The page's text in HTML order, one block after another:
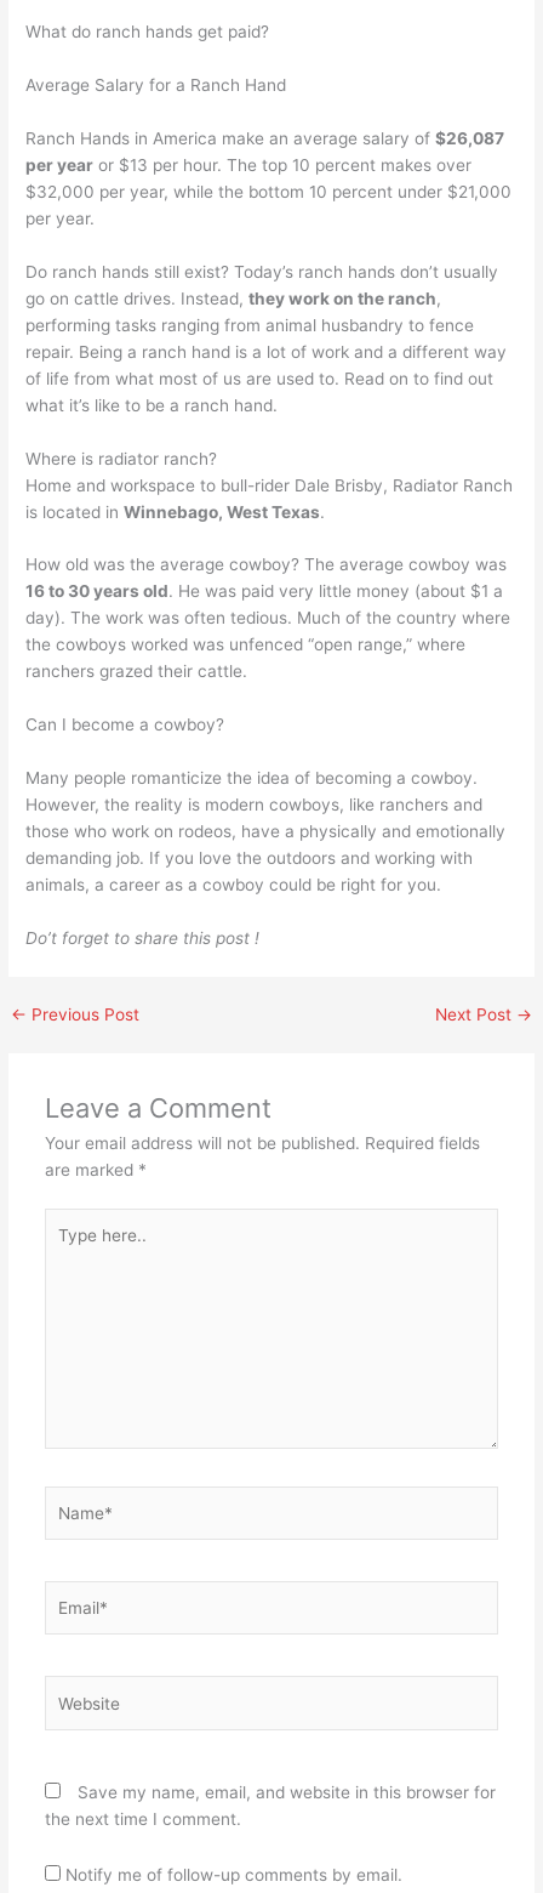
What do ranch hands get paid?
Average Salary for a Ranch Hand
Ranch Hands in America make an average salary of$26,087
per year or $13 per hour. The top 10 percent makes over
$32,000 per year, while the bottom 10 percent under $21,000
per year.
Do ranch hands still exist? Today’s ranch hands don’t usually
go on cattle drives. Instead,they work on the ranch,
performing tasks ranging from animal husbandry to fence
repair. Being a ranch hand is a lot of work and a different way
of life from what most of us are used to. Read on to find out
what it’s like to be a ranch hand.
Where is radiator ranch?
Home and workspace to bull-rider Dale Brisby, Radiator Ranch
is located inWinnebago, West Texas.
How old was the average cowboy? The average cowboy was
16 to 30 years old. He was paid very little money (about $1 a
day). The work was often tedious. Much of the country where
the cowboys worked was unfenced “open range,” where
ranchers grazed their cattle.
Can I become a cowboy?
Many people romanticize the idea of becoming a cowboy.
However, the reality is modern cowboys, like ranchers and
those who work on rodeos, have a physically and emotionally
demanding job. If you love the outdoors and working with
animals, a career as a cowboy could be right for you.
Do’t forget to share this post !
← Previous Post Next Post →
Leave a Comment
Your email address will not be published. Required fields
are marked *
here..
Save my name, email, and website in this browser for
the next time I comment.
Notify me of follow-up comments by email.